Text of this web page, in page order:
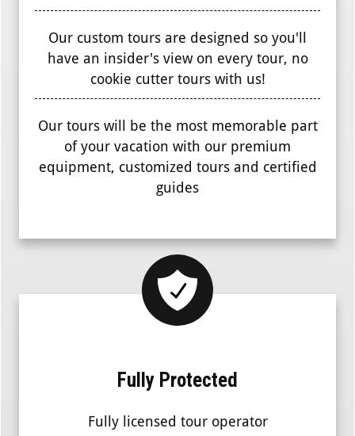
Our custom tours are designed so you'll
have an insider's view on every tour, no
cookie cutter tours with us!
Our tours will be the most memorable part
of your vacation with our premium
equipment, customized tours and certified
guides
Fully Protected
Fully licensed tour operator